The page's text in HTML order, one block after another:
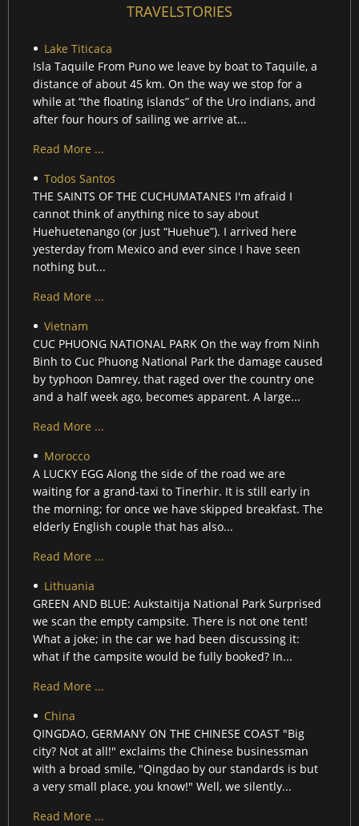
TRAVELSTORIES
Lake Titicaca
Isla Taquile From Puno we leave by boat to Taquile, a
distance of about 45 km. On the way we stop for a
while at “the floating islands” of the Uro indians, and
after four hours of sailing we arrive at...
Read More ...
Todos Santos
THE SAINTS OF THE CUCHUMATANES I'm afraid I
cannot think of anything nice to say about
Huehuetenango (or just “Huehue”). I arrived here
yesterday from Mexico and ever since I have seen
nothing but...
Read More ...
Vietnam
CUC PHUONG NATIONAL PARK On the way from Ninh
Binh to Cuc Phuong National Park the damage caused
by typhoon Damrey, that raged over the country one
and a half week ago, becomes apparent. A large...
Read More ...
Morocco
A LUCKY EGG Along the side of the road we are
waiting for a grand-taxi to Tinerhir. It is still early in
the morning; for once we have skipped breakfast. The
elderly English couple that has also...
Read More ...
Lithuania
GREEN AND BLUE: Aukstaitija National Park Surprised
we scan the empty campsite. There is not one tent!
What a joke; in the car we had been discussing it:
what if the campsite would be fully booked? In...
Read More ...
China
QINGDAO, GERMANY ON THE CHINESE COAST "Big
city? Not at all!" exclaims the Chinese businessman
with a broad smile, "Qingdao by our standards is but
a very small place, you know!" Well, we silently...
Read More ...